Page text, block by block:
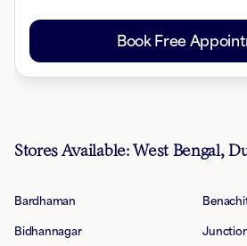
Book Free
Stores Available: West Bengal,
Bardhaman
Bidhannagar Junction